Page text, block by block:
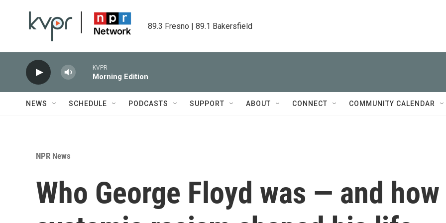
89.3 Fresno | 89.1 Bakersfield
KVPR
Morning Edition
NEWS SCHEDULE PODCASTS SUPPORT ABOUT CONNECT COMMUNITY CALENDAR
NPR News
Who George Floyd was — and how